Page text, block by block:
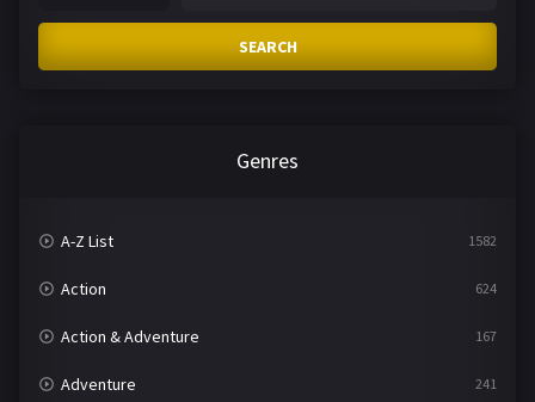
SEARCH
Genres
A-Z List 1582
Action 624
Action & Adventure 167
Adventure 241